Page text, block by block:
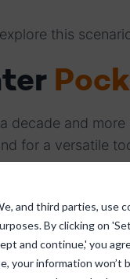
and third parties, use
By clicking on
and continue,' you
your information
this
decade and
for a versatile
and streamline
features like